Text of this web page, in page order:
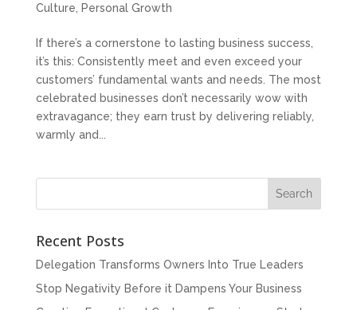
Culture
Personal Growth
If there’s a cornerstone to lasting business success,
it’s this: Consistently meet and even exceed your
customers’ fundamental wants and needs. The most
celebrated businesses don’t necessarily wow with
extravagance; they earn trust by delivering reliably,
warmly and...
Recent Posts
Delegation Transforms Owners Into True Leaders
Stop Negativity Before it Dampens Your Business